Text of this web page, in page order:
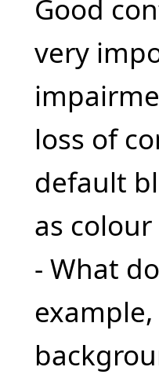
Good
very
loss of
default
as
- What